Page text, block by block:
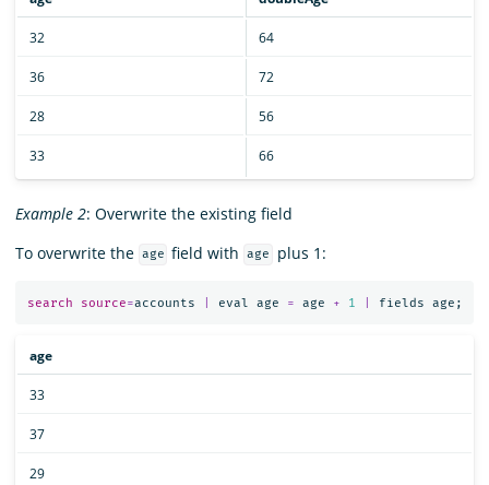
32 64
36 72
28 56
33 66
Example 2: Overwrite the existing field
To overwrite the age field with age plus 1:
search source=accounts eval age = age + 1 fields age ;
age
33
37
29